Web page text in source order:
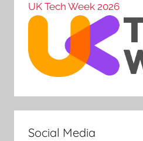
UK Tech Week 2026
Social Media